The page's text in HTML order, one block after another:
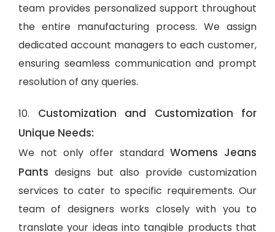
team provides personalized support throughout
the entire manufacturing process. We assign
dedicated account managers to each customer,
ensuring seamless communication and prompt
resolution of any queries.
10. Customization and Customization for
Unique Needs:
We not only offer standard Womens Jeans
Pants designs but also provide customization
services to cater to specific requirements. Our
team of designers works closely with you to
translate your ideas into tangible products that